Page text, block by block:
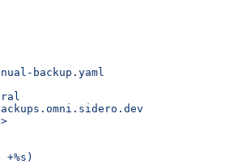
backup.yaml
+%s)